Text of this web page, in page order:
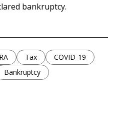
bankruptcy.
Tax
COVID-19
Bankruptcy